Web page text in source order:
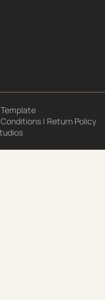
| Return Policy